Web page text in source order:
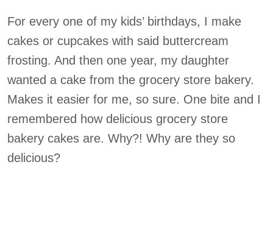
For every one of my kids’ birthdays, I make
cakes or cupcakes with said buttercream
frosting. And then one year, my daughter
wanted a cake from the grocery store bakery.
Makes it easier for me, so sure. One bite and I
remembered how delicious grocery store
bakery cakes are. Why?! Why are they so
delicious?